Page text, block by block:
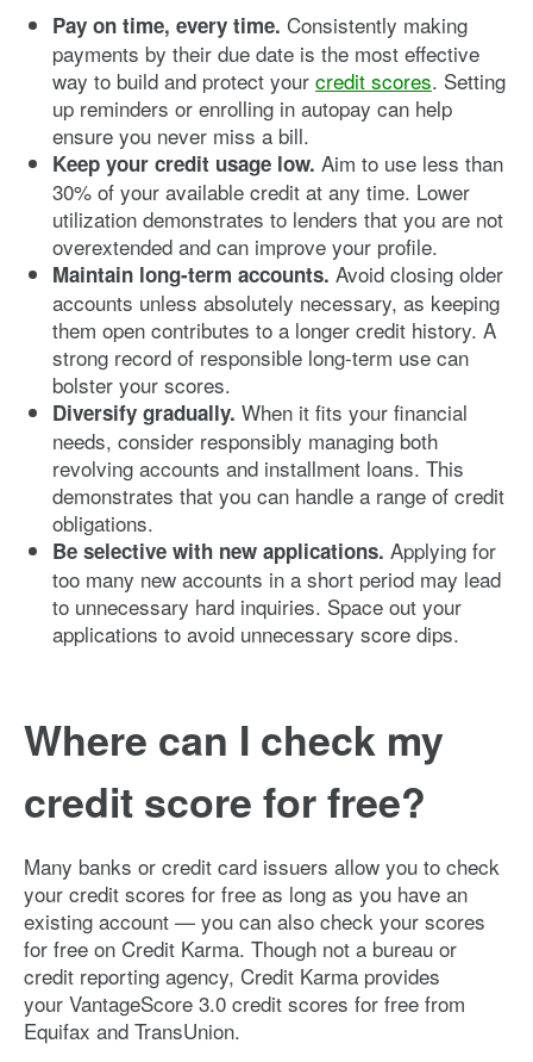
Pay on time, every time. Consistently making
payments by their due date is the most effective
way to build and protect your credit scores. Setting
up reminders or enrolling in autopay can help
ensure you never miss a bill.
Keep your credit usage low. Aim to use less than
30% of your available credit at any time. Lower
utilization demonstrates to lenders that you are not
overextended and can improve your profile.
Maintain long-term accounts. Avoid closing older
accounts unless absolutely necessary, as keeping
them open contributes to a longer credit history. A
strong record of responsible long-term use can
bolster your scores.
Diversify gradually. When it fits your financial
needs, consider responsibly managing both
revolving accounts and installment loans. This
demonstrates that you can handle a range of credit
obligations.
Be selective with new applications. Applying for
too many new accounts in a short period may lead
to unnecessary hard inquiries. Space out your
applications to avoid unnecessary score dips.
Where can I check my
credit score for free?
Many banks or credit card issuers allow you to check
your credit scores for free as long as you have an
existing account — you can also check your scores
for free on Credit Karma. Though not a bureau or
credit reporting agency, Credit Karma provides
your VantageScore 3.0 credit scores for free from
Equifax and TransUnion.